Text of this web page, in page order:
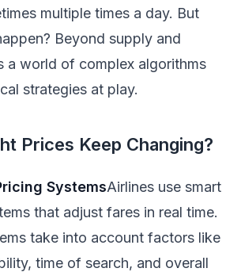
multiple times a day. But
Beyond supply and
a world of complex algorithms
strategies at play.
Prices Keep Changing?
SystemsAirlines use smart
that adjust fares in real time.
take into account factors like
time of search, and overall